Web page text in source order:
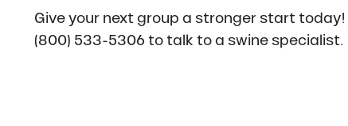
Give your next group a stronger start today!
(800) 533-5306 to talk to a swine specialist.